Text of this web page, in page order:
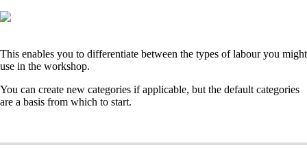
This enables you to differentiate between the types of labour you might
use in the workshop.
You can create new categories if applicable, but the default categories
are a basis from which to start.